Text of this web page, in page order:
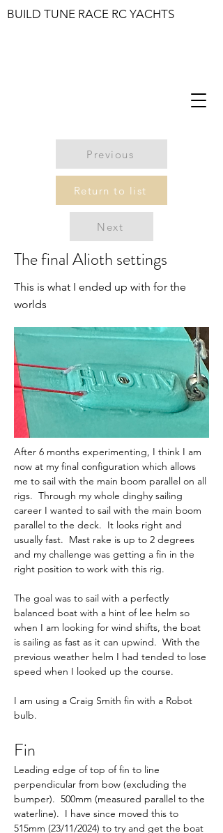
BUILD TUNE RACE RC YACHTS
Previous
Return to list
Next
The final Alioth settings
This is what I ended up with for the
worlds
After 6 months experimenting, I think I am
now at my final configuration which allows
me to sail with the main boom parallel on all
rigs.  Through my whole dinghy sailing
career I wanted to sail with the main boom
parallel to the deck.  It looks right and
usually fast.  Mast rake is up to 2 degrees
and my challenge was getting a fin in the
right position to work with this rig.
The goal was to sail with a perfectly
balanced boat with a hint of lee helm so
when I am looking for wind shifts, the boat
is sailing as fast as it can upwind.  With the
previous weather helm I had tended to lose
speed when I looked up the course.
I am using a Craig Smith fin with a Robot
bulb.
Fin
Leading edge of top of fin to line
perpendicular from bow (excluding the
bumper).  500mm (measured parallel to the
waterline).  I have since moved this to
515mm (23/11/2024) to try and get the boat